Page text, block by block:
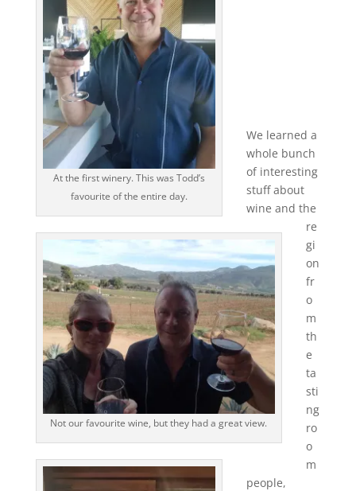
At the first winery. This was Todd’s
favourite of the entire day.
Not our favourite wine, but they had a great view.
We learned a
whole bunch
of interesting
stuff about
wine and the
re
gi
on
fr
o
m
th
e
ta
sti
ng
ro
o
m
people,